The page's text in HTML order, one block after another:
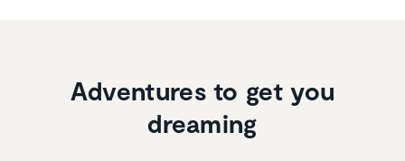
Adventures to get you
dreaming